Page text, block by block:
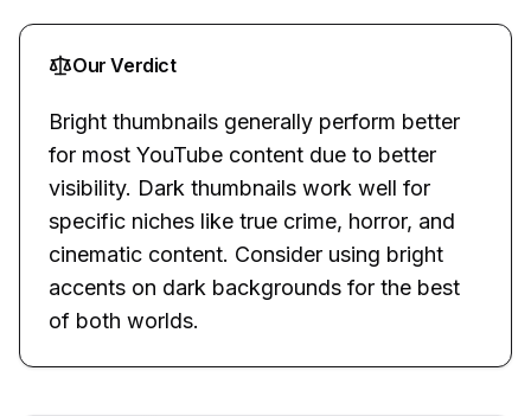
Our Verdict
Bright thumbnails generally perform better
for most YouTube content due to better
visibility. Dark thumbnails work well for
specific niches like true crime, horror, and
cinematic content. Consider using bright
accents on dark backgrounds for the best
of both worlds.